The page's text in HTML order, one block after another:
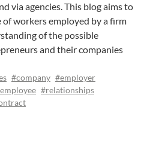
via agencies. This blog aims to
workers employed by a firm
of the possible
and their companies
#company #employer
#relationships